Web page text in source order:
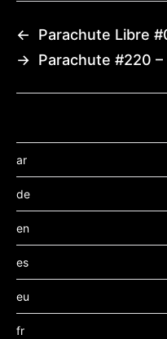
←
Parachute Libre
→ Parachute #220
ar
de
en
es
eu
fr